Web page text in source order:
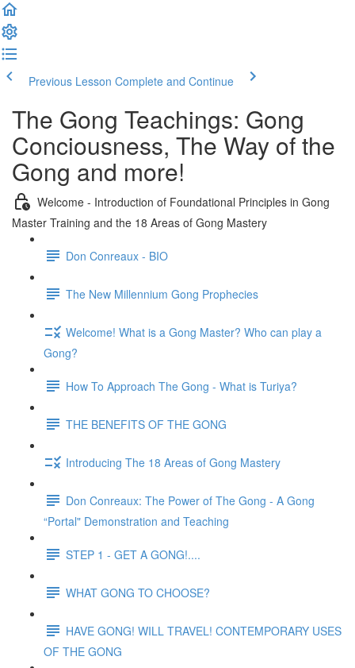
Previous Lesson Complete and Continue
The Gong Teachings: Gong
Conciousness, The Way of the
Gong and more!
Welcome - Introduction of Foundational Principles in Gong
Master Training and the 18 Areas of Gong Mastery
Don Conreaux - BIO
The New Millennium Gong Prophecies
Welcome! What is a Gong Master? Who can play a
Gong?
How To Approach The Gong - What is Turiya?
THE BENEFITS OF THE GONG
Introducing The 18 Areas of Gong Mastery
Don Conreaux: The Power of The Gong - A Gong
“Portal" Demonstration and Teaching
STEP 1 - GET A GONG!....
WHAT GONG TO CHOOSE?
HAVE GONG! WILL TRAVEL! CONTEMPORARY USES
OF THE GONG